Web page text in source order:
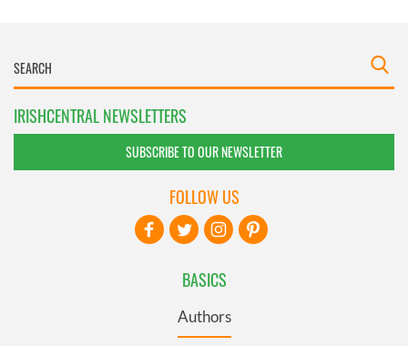
IRISHCENTRAL NEWSLETTERS
SUBSCRIBE TO OUR NEWSLETTER
BASICS
Authors
FOLLOW US